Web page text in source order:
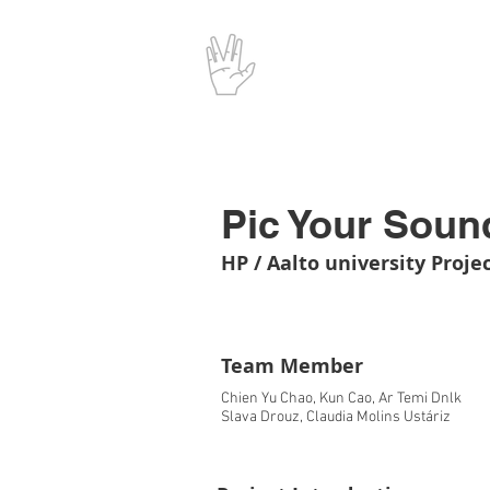
Chien Yu Chao, Kun Cao, Ar Temi Dnlk
Slava Drouz, Claudia Molins Ustáriz
Team Member
Pic Your
HP / Aalto university